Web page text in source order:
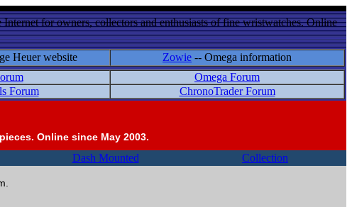
for owners, collectors and enthusiasts of fine wristwatches. Online
Heuer website Zowie -- Omega information
Omega Forum
Forum ChronoTrader Forum
Online since May 2003.
Dash Mounted Collection